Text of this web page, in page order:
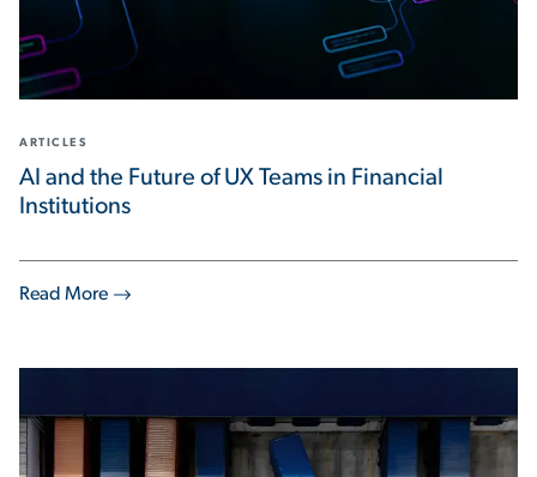
Read More
ARTICLES
AI and the Future of UX Teams in Financial
Institutions